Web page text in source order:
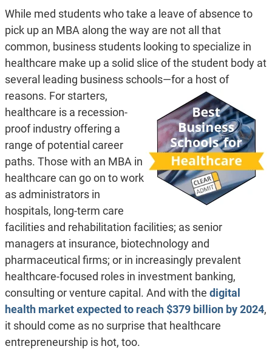
While med students who take a leave of absence to
pick up an MBA along the way are not all that
common, business students looking to specialize in
healthcare make up a solid slice of the student body at
several leading business schools—for a host of
reasons. For starters,
healthcare is a recession-
proof industry offering a
range of potential career
paths. Those with an MBA in
healthcare can go on to work
as administrators in
hospitals, long-term care
facilities and rehabilitation facilities; as senior
managers at insurance, biotechnology and
pharmaceutical firms; or in increasingly prevalent
healthcare-focused roles in investment banking,
consulting or venture capital. And with the digital
health market expected to reach $379 billion by 2024,
it should come as no surprise that healthcare
entrepreneurship is hot, too.